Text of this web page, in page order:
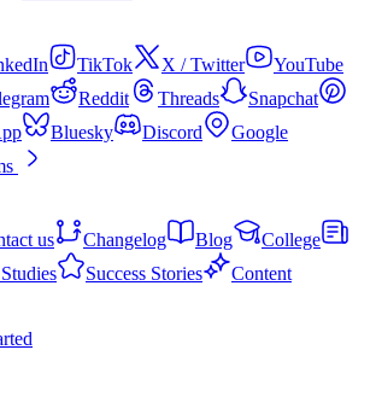
TikTok X / Twitter
YouTube
Reddit Threads
Snapchat
Bluesky Discord
Google
us Changelog Blog
College
Success Stories
Content